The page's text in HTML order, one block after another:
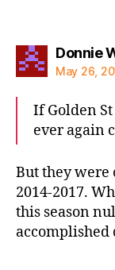
Donnie
May 26,
If Golden
ever again
But they were
2014-2017.
this season
accomplished